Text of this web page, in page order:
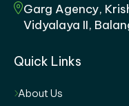
Garg Agency,
Vidyalaya II,
Quick Links
About Us